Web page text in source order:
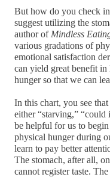
But how do you check
suggest utilizing the
author of Mindless
various gradations of
emotional satisfaction
can yield great benefit in
hunger so that we can
In this chart, you see
either “starving,”
be helpful for us to
physical hunger during
learn to pay better
The stomach, after all,
cannot register taste.